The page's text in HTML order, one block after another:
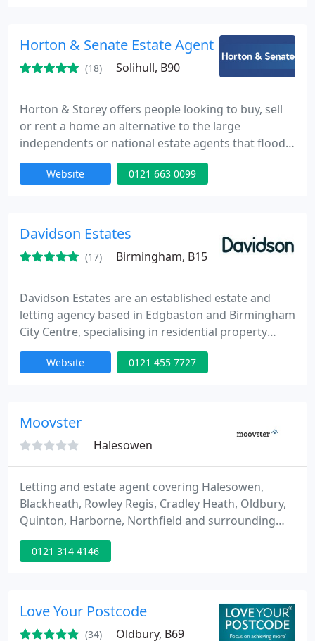
Horton & Senate Estate Agents, Shirley
(18) Solihull, B90
Horton & Storey offers people looking to buy, sell
or rent a home an alternative to the large
independents or national estate agents that flood
the high street.
Website 0121 663 0099
Davidson Estates
(17) Birmingham, B15
Davidson Estates are an established estate and
letting agency based in Edgbaston and Birmingham
City Centre, specialising in residential property
lettings, property management, PRS Management
(Build to Rent), residential sales, new build (presale)
Davidson Estates are now officially in the top 3% of
Website 0121 455 7727
Moovster
Halesowen
Letting and estate agent covering Halesowen,
Blackheath, Rowley Regis, Cradley Heath, Oldbury,
Quinton, Harborne, Northfield and surrounding
areas. Moovster is a new letting agency that offers
a range of property services to landlords and
0121 314 4146
Love Your Postcode
(34) Oldbury, B69